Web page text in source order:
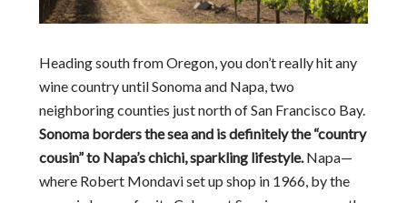
Heading south from Oregon, you don’t really hit any
wine country until Sonoma and Napa, two
neighboring counties just north of San Francisco Bay.
Sonoma borders the sea and is definitely the “country
cousin” to Napa’s chichi, sparkling lifestyle.Napa—
where Robert Mondavi set up shop in 1966, by the